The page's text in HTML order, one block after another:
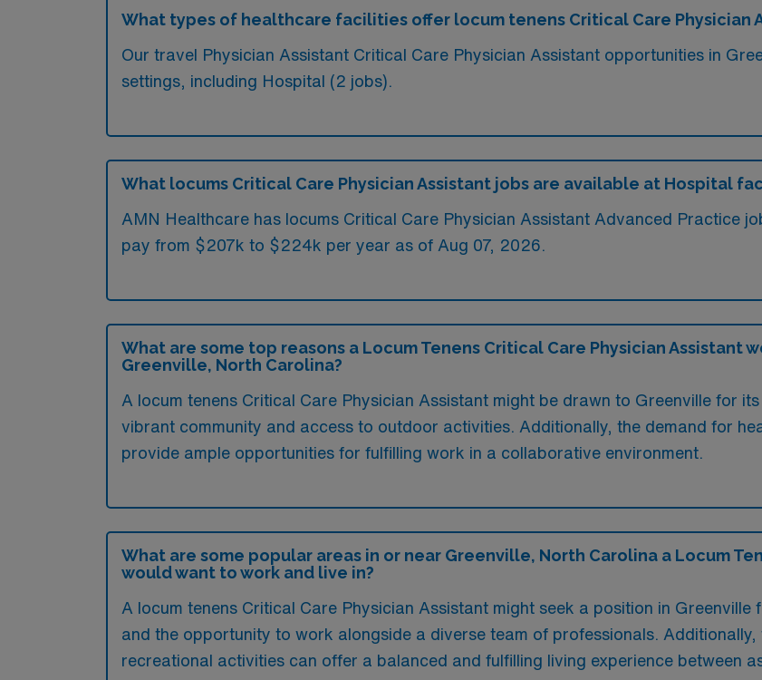
What types of healthcare facilities offer locum tenens Critical Care Physician
Our travel Physician Assistant Critical Care Physician Assistant opportunities in
settings, including Hospital (2 jobs).
What locums Critical Care Physician Assistant jobs are available at Hospital
AMN Healthcare has locums Critical Care Physician Assistant Advanced Practice
pay from $207k to $224k per year as of Aug 07, 2026
What are some top reasons a Locum Tenens Critical Care Physician Assistant
Greenville, North Carolina?
A locum tenens Critical Care Physician Assistant might be drawn to Greenville for
vibrant community and access to outdoor activities. Additionally, the demand for
provide ample opportunities for fulfilling work in a collaborative environment.
What are some popular areas in or near Greenville, North Carolina a Locum
would want to work and live in?
A locum tenens Critical Care Physician Assistant might seek a position in
and the opportunity to work alongside a diverse team of professionals. Additionally,
recreational activities can offer a balanced and fulfilling living experience between